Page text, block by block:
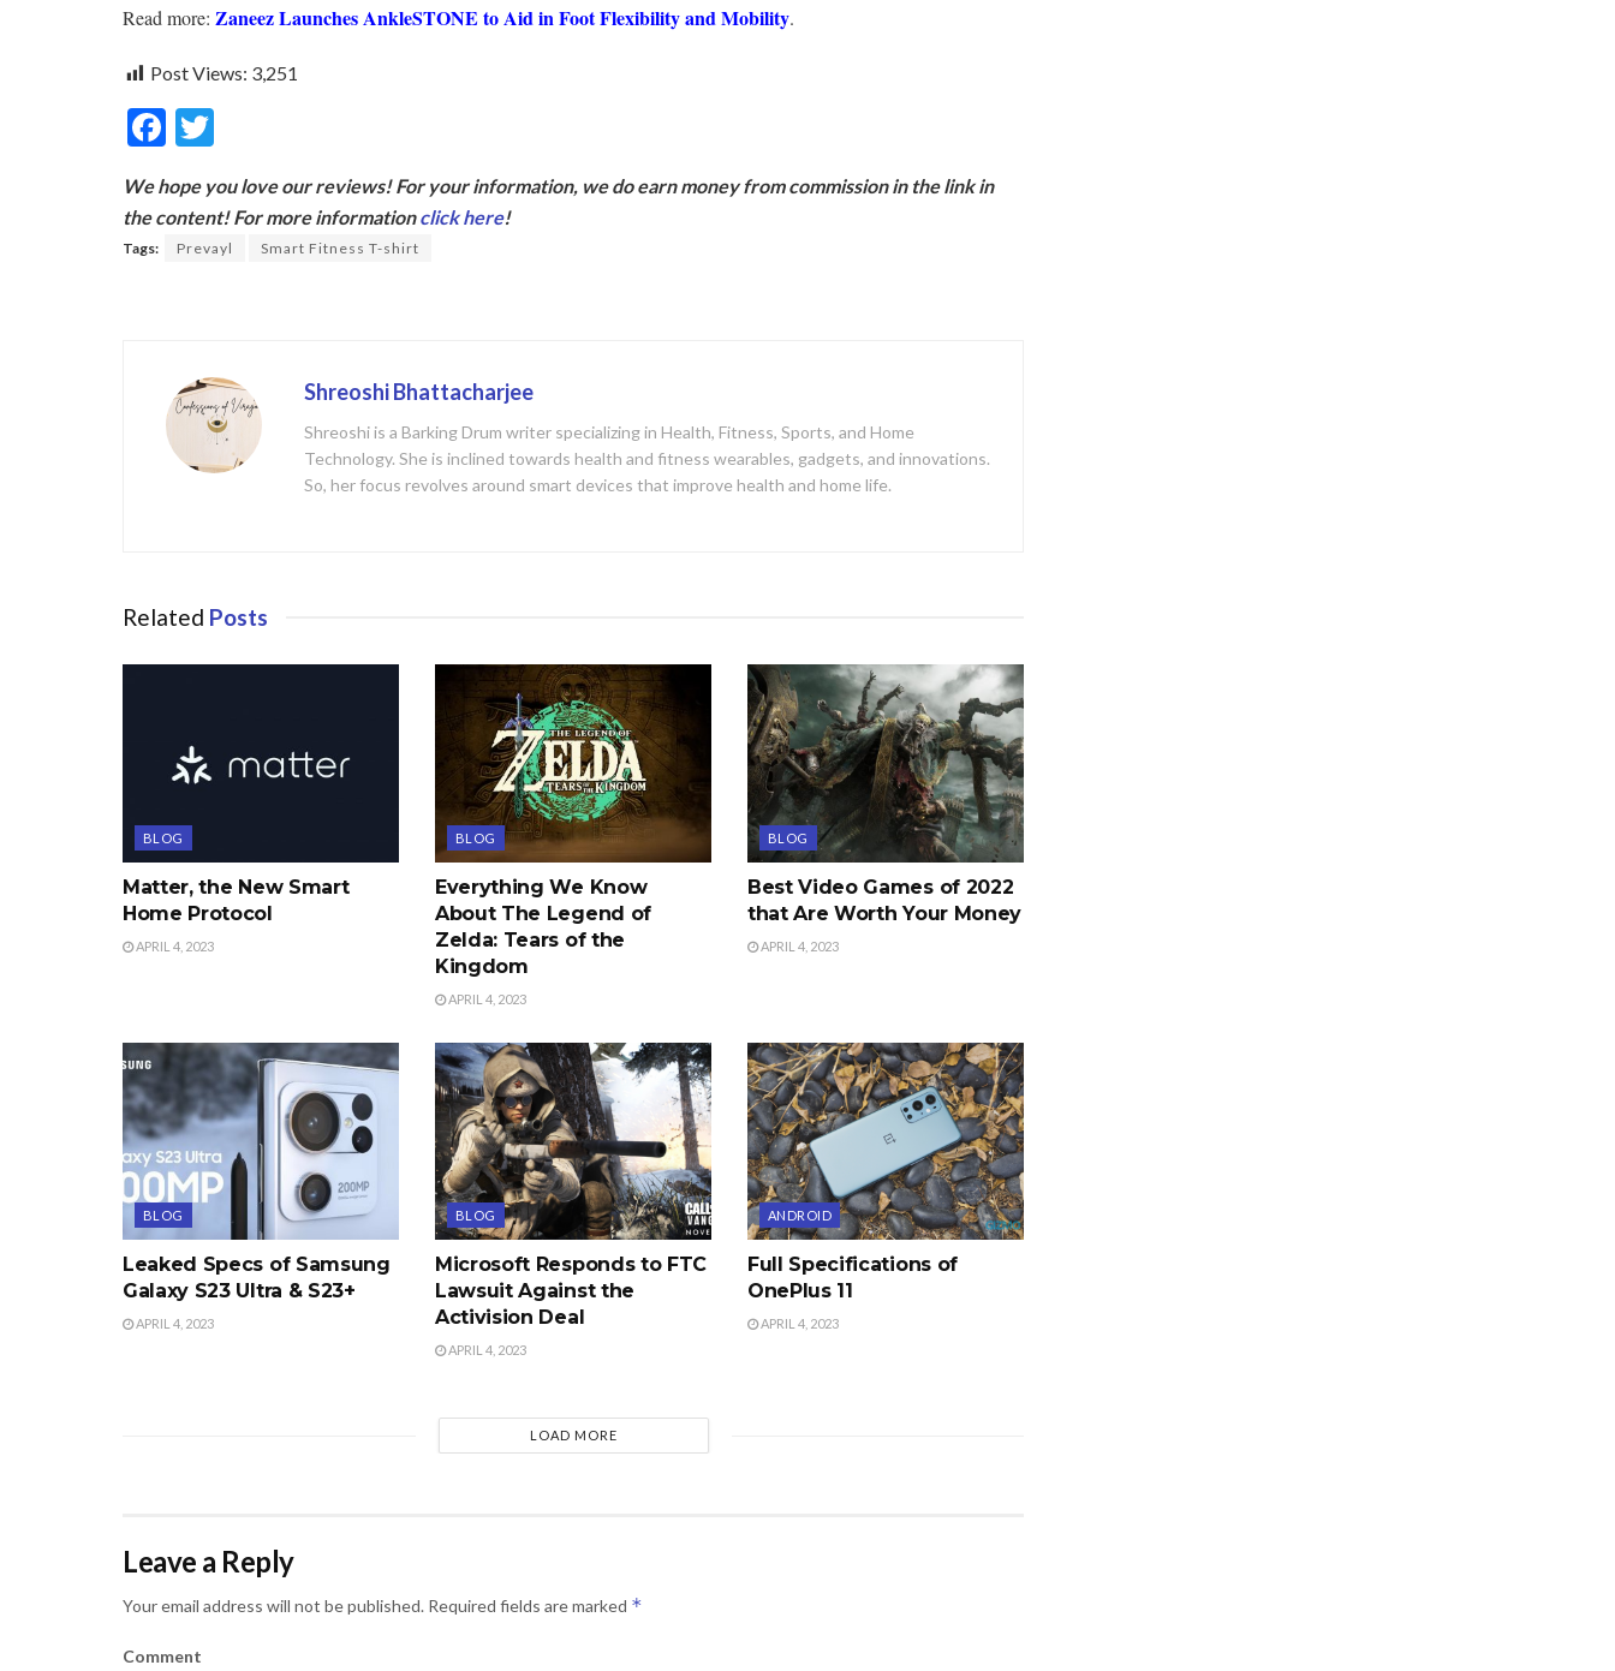
Read more: Zaneez‌ ‌Launches‌ ‌AnkleSTONE‌ ‌to‌ ‌Aid‌ ‌in‌ ‌Foot‌ ‌Flexibility‌ ‌and‌ ‌Mobility‌.
Post Views: 3,251
F
e
b
itt
er
We hope you love our reviews! For your information, we do earn money from commission in the link in
the content! For more informationclick here!
Tags: Prevayl Smart Fitness T-shirt
Shreoshi Bhattacharjee
Shreoshi is a Barking Drum writer specializing in Health, Fitness, Sports, and Home
Technology. She is inclined towards health and fitness wearables, gadgets, and innovations.
So, her focus revolves around smart devices that improve health and home life.
Related Posts
BLOG
Matter, the New Smart
Home Protocol
APRIL 4, 2023
BLOG
Everything We Know
About The Legend of
Zelda: Tears of the
Kingdom
APRIL 4, 2023
BLOG
Best Video Games of 2022
that Are Worth Your Money
APRIL 4, 2023
BLOG
Leaked Specs of Samsung
Galaxy S23 Ultra & S23+
APRIL 4, 2023
BLOG
Microsoft Responds to FTC
Lawsuit Against the
Activision Deal
APRIL 4, 2023
ANDROID
Full Specifications of
OnePlus 11
APRIL 4, 2023
LOAD MORE
Leave a Reply
Your email address will not be published. Required fields are marked *
Comment